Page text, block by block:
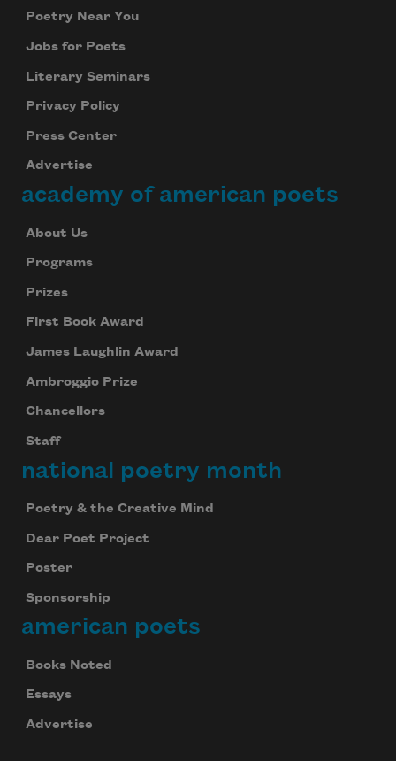
Poetry Near You
Jobs for Poets
Literary Seminars
Privacy Policy
Press Center
Advertise
academy of american poets
About Us
Programs
Prizes
First Book Award
James Laughlin Award
Ambroggio Prize
Chancellors
Staff
national poetry month
Poetry & the Creative Mind
Dear Poet Project
Poster
Sponsorship
american poets
Books Noted
Essays
Advertise